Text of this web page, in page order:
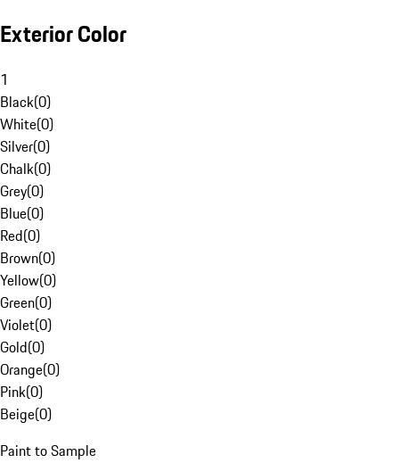
Exterior Color
1
Black(0)
White(0)
Silver(0)
Chalk(0)
Grey(0)
Blue(0)
Red(0)
Brown(0)
Yellow(0)
Green(0)
Violet(0)
Gold(0)
Orange(0)
Pink(0)
Beige(0)
Paint to Sample